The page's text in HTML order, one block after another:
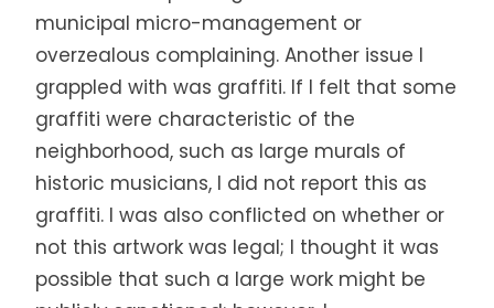
municipal micro-management or
overzealous complaining. Another issue I
grappled with was graffiti. If I felt that some
graffiti were characteristic of the
neighborhood, such as large murals of
historic musicians, I did not report this as
graffiti. I was also conflicted on whether or
not this artwork was legal; I thought it was
possible that such a large work might be